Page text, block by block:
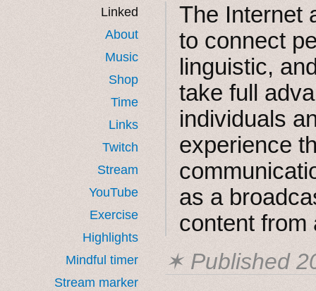
Linked
About
Music
Shop
Time
Links
Twitch
Stream
YouTube
Exercise
Highlights
Mindful timer
Stream marker
The Internet
to connect
linguistic,
take full
individuals
experience
as a
content from
✶ Published